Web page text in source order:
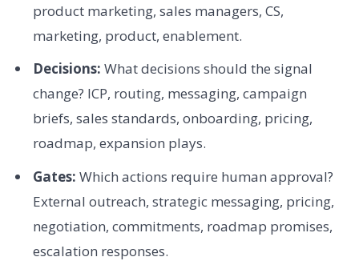
product marketing, sales managers, CS,
marketing, product, enablement.
Decisions: What decisions should the signal
change? ICP, routing, messaging, campaign
briefs, sales standards, onboarding, pricing,
roadmap, expansion plays.
Gates: Which actions require human approval?
External outreach, strategic messaging, pricing,
negotiation, commitments, roadmap promises,
escalation responses.